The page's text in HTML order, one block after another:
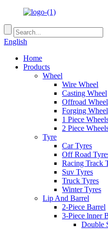
English
Home
Products
Wheel
Wire Wheel
Casting Wheel
Offroad
Forging Wheel
1 Piece
2 Piece
Tyre
Car Tyres
Off Road
Racing Track
Suv Tyres
Truck Tyres
Winter Tyres
Lip And Barrel
2-Piece Barrel
3-Piece lnner
Double